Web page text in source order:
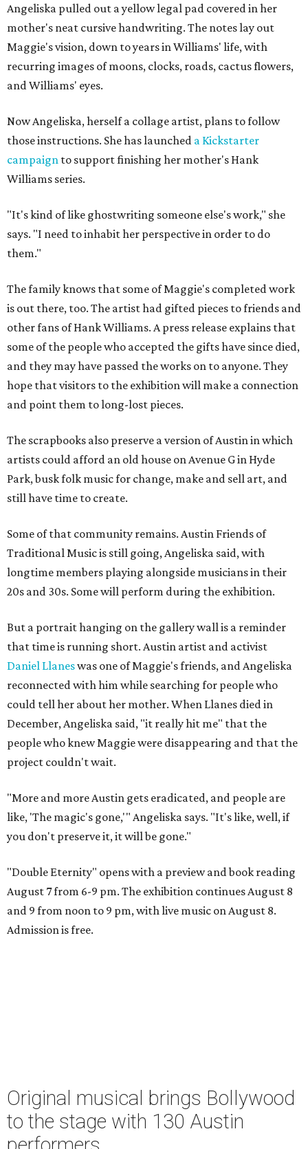
Angeliska pulled out a yellow legal pad covered in her
mother's neat cursive handwriting. The notes lay out
Maggie's vision, down to years in Williams' life, with
recurring images of moons, clocks, roads, cactus flowers,
and Williams' eyes.
Now Angeliska, herself a collage artist, plans to follow
those instructions. She has launched a Kickstarter
campaign to support finishing her mother's Hank
Williams series.
"It's kind of like ghostwriting someone else's work," she
says. "I need to inhabit her perspective in order to do
them."
The family knows that some of Maggie's completed work
is out there, too. The artist had gifted pieces to friends and
other fans of Hank Williams. A press release explains that
some of the people who accepted the gifts have since died,
and they may have passed the works on to anyone. They
hope that visitors to the exhibition will make a connection
and point them to long-lost pieces.
The scrapbooks also preserve a version of Austin in which
artists could afford an old house on Avenue G in Hyde
Park, busk folk music for change, make and sell art, and
still have time to create.
Some of that community remains. Austin Friends of
Traditional Music is still going, Angeliska said, with
longtime members playing alongside musicians in their
20s and 30s. Some will perform during the exhibition.
But a portrait hanging on the gallery wall is a reminder
that time is running short. Austin artist and activist
Daniel Llaneswas one of Maggie's friends, and Angeliska
reconnected with him while searching for people who
could tell her about her mother. When Llanes died in
December, Angeliska said, "it really hit me" that the
people who knew Maggie were disappearing and that the
project couldn't wait.
"More and more Austin gets eradicated, and people are
like, 'The magic's gone,'" Angeliska says. "It's like, well, if
you don't preserve it, it will be gone."
"Double Eternity" opens with a preview and book reading
August 7 from 6-9 pm. The exhibition continues August 8
and 9 from noon to 9 pm, with live music on August 8.
Admission is free.
Original musical brings Bollywood
to the stage with 130 Austin